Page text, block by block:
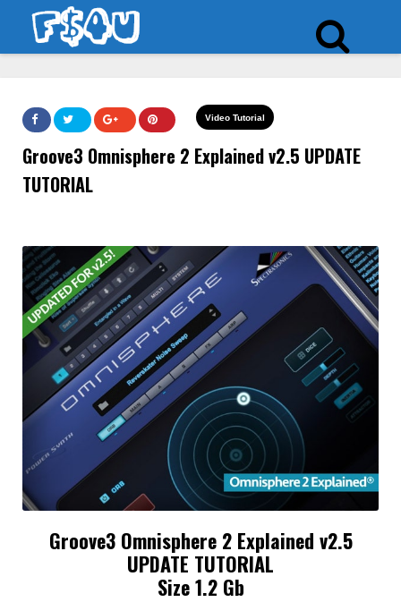
Video Tutorial
Groove3 Omnisphere 2 Explained v2.5 UPDATE
TUTORIAL
Groove3 Omnisphere 2 Explained v2.5
UPDATE TUTORIAL
Size 1.2 Gb